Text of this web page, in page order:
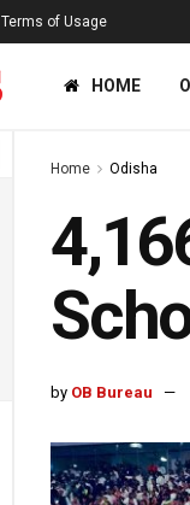
Terms of Usage
HOME
Home Odisha
by OB Bureau